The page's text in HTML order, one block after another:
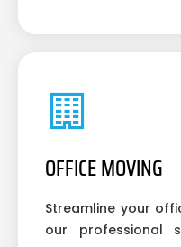
OFFICE MOVING
Streamline your
our professional